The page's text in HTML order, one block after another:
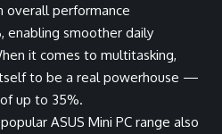
overall performance
enabling smoother daily
it comes to multitasking,
to be a real powerhouse —
up to 35%.
ASUS Mini PC range also